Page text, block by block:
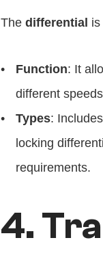
The differential
Function: It
different
Types:
locking
requirements.
4.